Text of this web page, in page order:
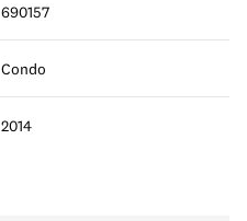
690157
Condo
2014